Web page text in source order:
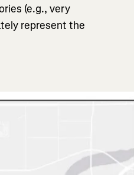
(e.g., very
represent the